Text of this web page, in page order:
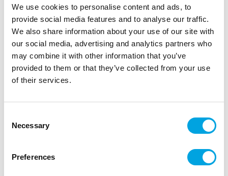
We use cookies to personalise content and ads, to
provide social media features and to analyse our traffic.
We also share information about your use of our site with
our social media, advertising and analytics partners who
may combine it with other information that you’ve
provided to them or that they’ve collected from your use
of their services.
Selection
Necessary
Preferences
SKU: 18699201
Trading unit: 6